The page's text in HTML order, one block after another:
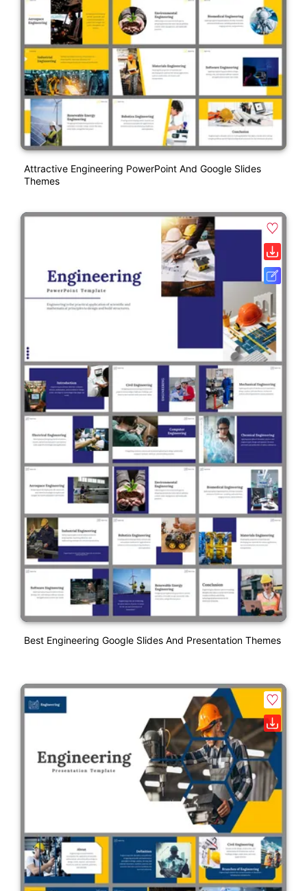
Attractive Engineering PowerPoint And Google Slides
Themes
Best Engineering Google Slides And Presentation Themes